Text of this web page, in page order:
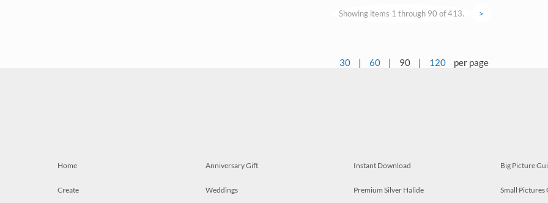
Showing items 1 through 90 of 413. >
30 | 60 | 90 | 120 per page
Home
Create
Anniversary Gift
Weddings
Instant Download
Premium Silver Halide
Big Picture
Small Pictures